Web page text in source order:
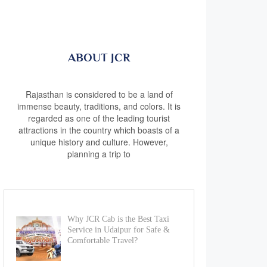
ABOUT JCR
Rajasthan is considered to be a land of
immense beauty, traditions, and colors. It is
regarded as one of the leading tourist
attractions in the country which boasts of a
unique history and culture. However,
planning a trip to
Why JCR Cab is the Best Taxi
Service in Udaipur for Safe &
Comfortable Travel?